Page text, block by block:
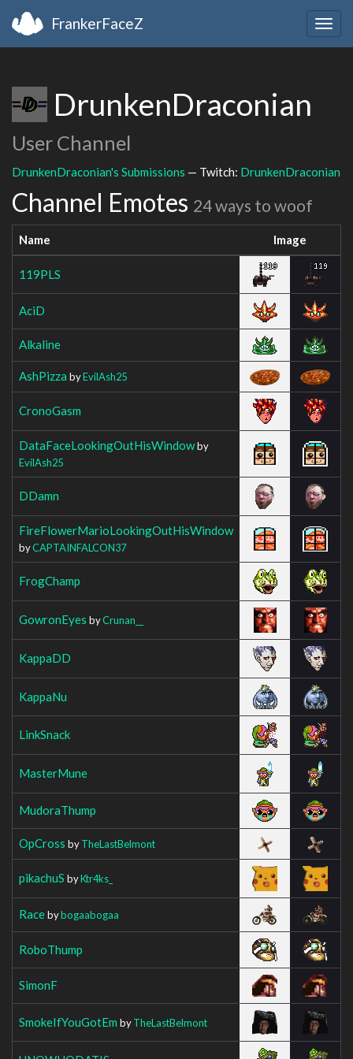
FrankerFaceZ
DrunkenDraconian
User Channel
DrunkenDraconian's Submissions — Twitch: DrunkenDraconian
Channel Emotes 24 ways to woof
Name Image
119PLS
AciD
Alkaline
AshPizza byEvilAsh25
CronoGasm
DataFaceLookingOutHisWindowby
EvilAsh25
DDamn
FireFlowerMarioLookingOutHisWindow
byCAPTAINFALCON37
FrogChamp
GowronEyes byCrunan__
KappaDD
KappaNu
LinkSnack
MasterMune
MudoraThump
OpCross byTheLastBelmont
pikachuS byKtr4ks_
Racebybogaabogaa
RoboThump
SimonF
SmokeIfYouGotEm byTheLastBelmont